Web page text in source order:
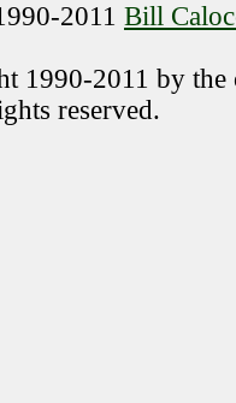
2011 Bill
1990-2011 by
reserved.